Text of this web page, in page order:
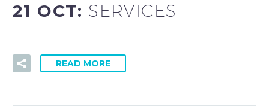
21 OCT: SERVICES
READ MORE